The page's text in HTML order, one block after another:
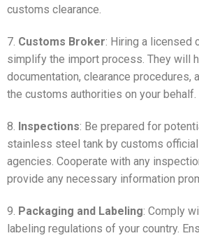
customs clearance.
7. Customs Broker: Hiring a licensed
simplify the import process. They will
documentation, clearance procedures,
the customs authorities on your behalf.
8. Inspections: Be prepared for
stainless steel tank by customs
agencies. Cooperate with any
provide any necessary information
9. Packaging and Labeling: Comply
labeling regulations of your country.